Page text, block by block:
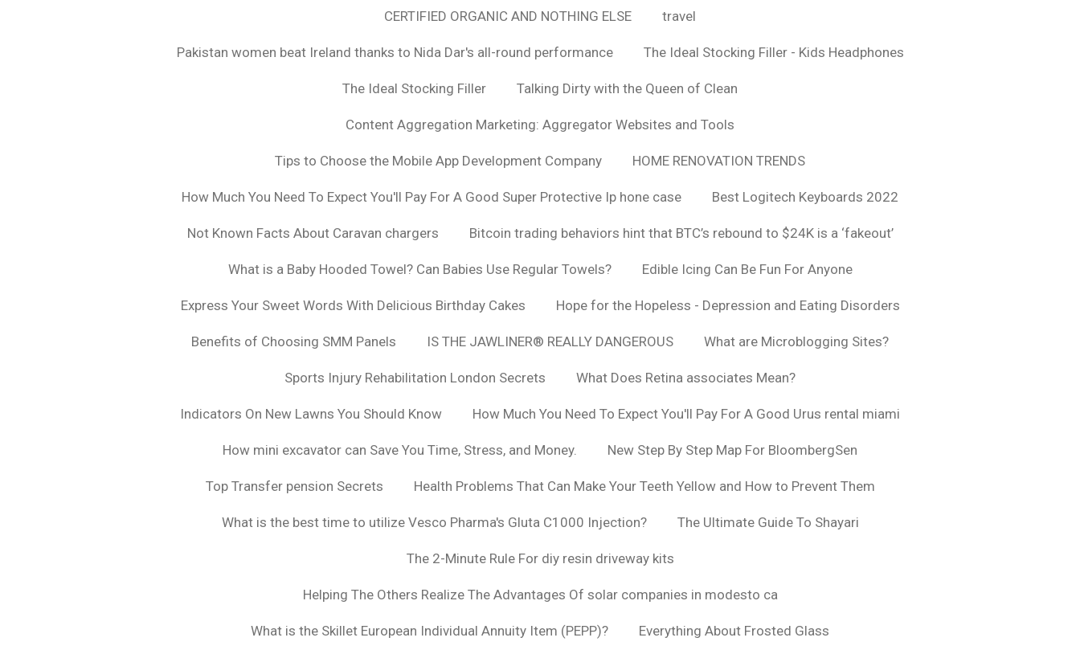
CERTIFIED ORGANIC AND NOTHING ELSE travel
Pakistan women beat Ireland thanks to Nida Dar's all-round performance The Ideal Stocking Filler - Kids Headphones
The Ideal Stocking Filler Talking Dirty with the Queen of Clean
Content Aggregation Marketing: Aggregator Websites and Tools
Tips to Choose the Mobile App Development Company HOME RENOVATION TRENDS
How Much You Need To Expect You'll Pay For A Good Super Protective Ip hone case Best Logitech Keyboards 2022
Not Known Facts About Caravan chargers Bitcoin trading behaviors hint that BTC’s rebound to $24K is a ‘fakeout’
What is a Baby Hooded Towel? Can Babies Use Regular Towels? Edible Icing Can Be Fun For Anyone
Express Your Sweet Words With Delicious Birthday Cakes Hope for the Hopeless - Depression and Eating Disorders
Benefits of Choosing SMM Panels IS THE JAWLINER® REALLY DANGEROUS What are Microblogging Sites?
Sports Injury Rehabilitation London Secrets What Does Retina associates Mean?
Indicators On New Lawns You Should Know How Much You Need To Expect You'll Pay For A Good Urus rental miami
How mini excavator can Save You Time, Stress, and Money. New Step By Step Map For BloombergSen
Top Transfer pension Secrets Health Problems That Can Make Your Teeth Yellow and How to Prevent Them
What is the best time to utilize Vesco Pharma's Gluta C1000 Injection? The Ultimate Guide To Shayari
The 2-Minute Rule For diy resin driveway kits
Helping The Others Realize The Advantages Of solar companies in modesto ca
What is the Skillet European Individual Annuity Item (PEPP)? Everything About Frosted Glass